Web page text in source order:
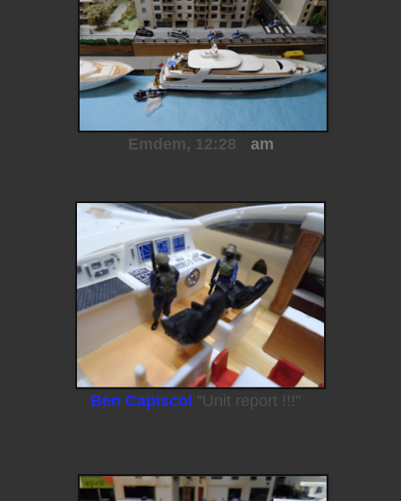
Emdem, 12:28 am
Ben Capiscol "Unit report !!!"